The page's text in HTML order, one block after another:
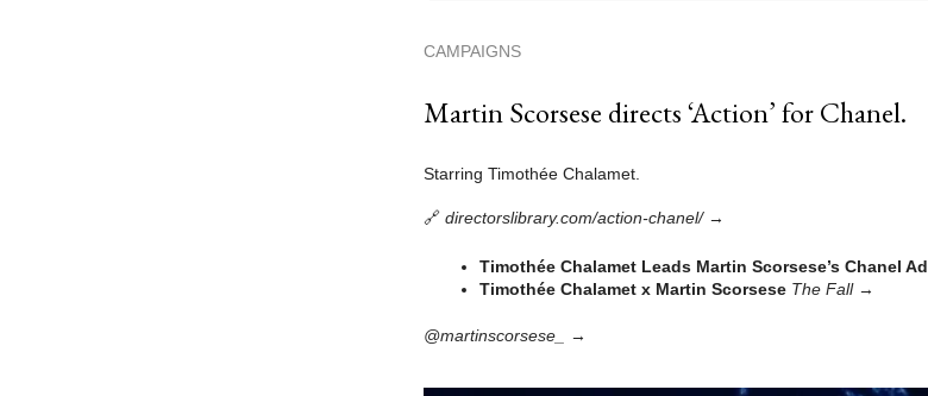
CAMPAIGNS
Martin Scorsese directs ‘Action’ for Chanel.
Starring Timothée Chalamet.
🔗 directorslibrary.com/action-chanel/→
Timothée Chalamet Leads Martin Scorsese’s Chanel Ad
Timothée Chalamet x Martin Scorsese The Fall→
@martinscorsese_ →